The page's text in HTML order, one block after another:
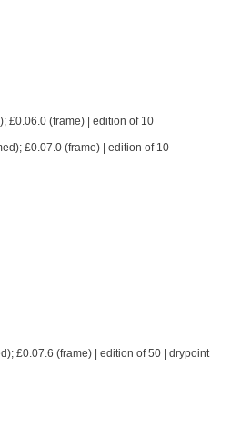
£0.06.0 (frame) | edition of 10
£0.07.0 (frame) | edition of 10
£0.07.6 (frame) | edition of 50 | drypoint